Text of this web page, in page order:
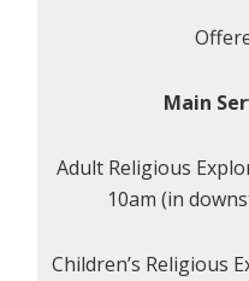
Main
Adult Religious
10am (in
Children’s Religious